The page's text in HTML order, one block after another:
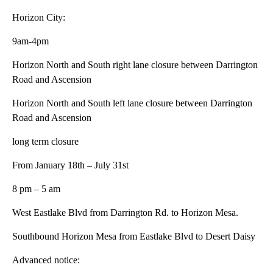
Horizon City:
9am-4pm
Horizon North and South right lane closure between Darrington
Road and Ascension
Horizon North and South left lane closure between Darrington
Road and Ascension
long term closure
From January 18th – July 31st
8 pm – 5 am
West Eastlake Blvd from Darrington Rd. to Horizon Mesa.
Southbound Horizon Mesa from Eastlake Blvd to Desert Daisy
Advanced notice: